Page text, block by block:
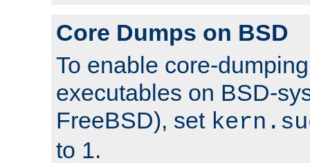
Core Dumps on BSD
To enable core-
executables on BSD-
FreeBSD), set
to 1.